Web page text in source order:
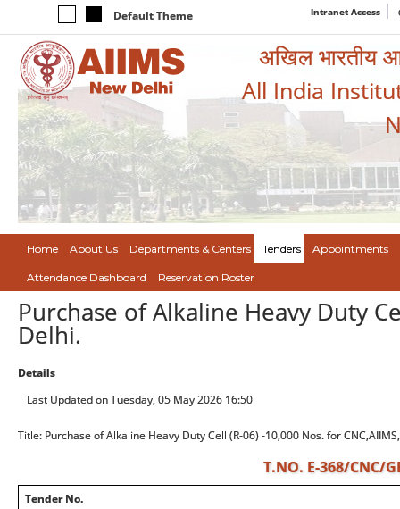
Default Theme Intranet Access
अखिल भारतीय
All India
Home About Us Departments & Centers Tenders Appointments
Attendance Dashboard Reservation Roster
Purchase of Alkaline Heavy Duty
Delhi.
Details
Last Updated on Tuesday, 05 May 2026 16:50
Title: Purchase of Alkaline Heavy Duty Cell (R-06) -10,000 Nos. for
T.NO. E-368/CNC/
Tender No.